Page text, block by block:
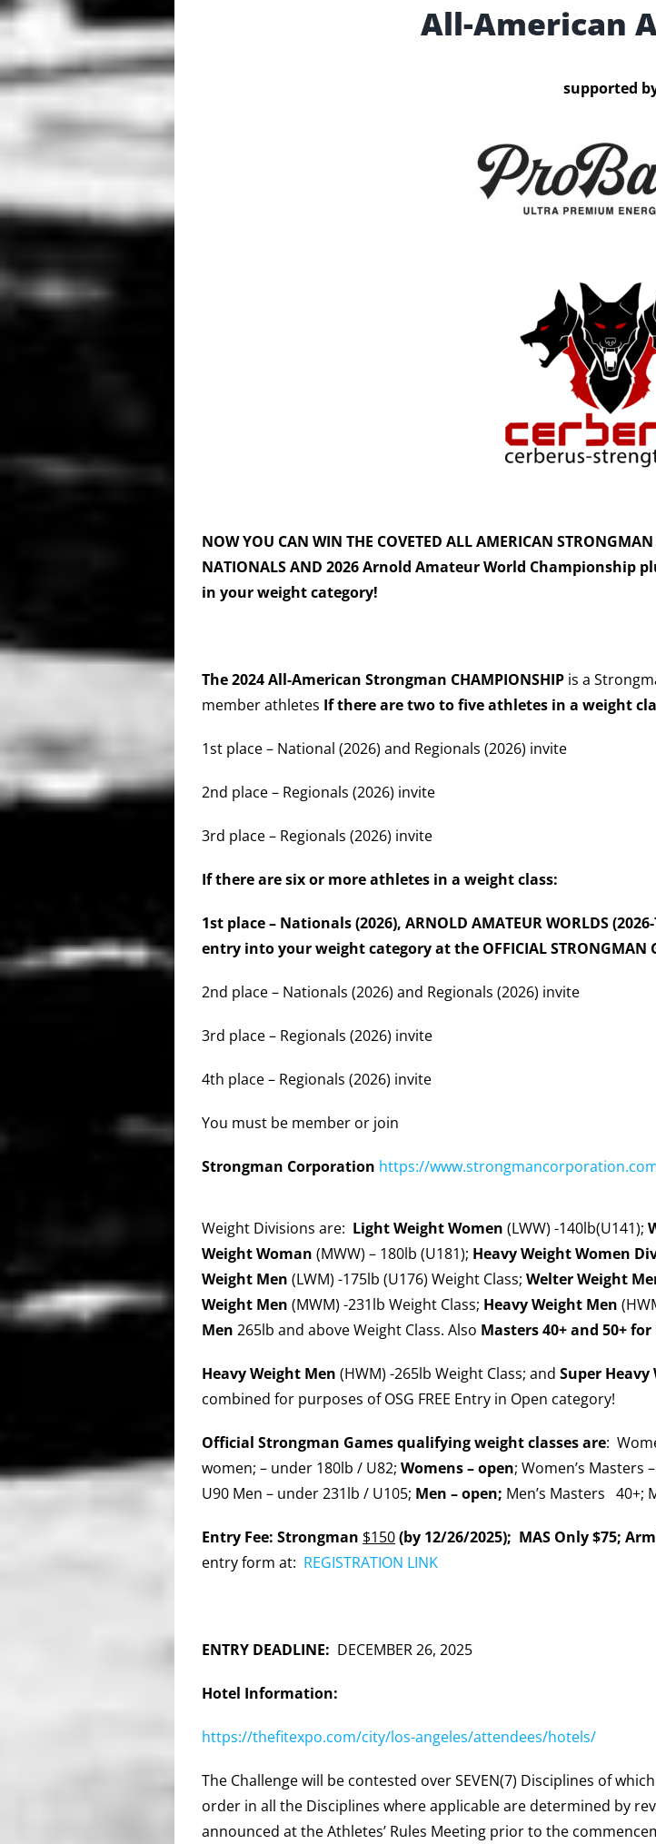
All-American
supported
NOW YOU CAN WIN THE COVETED ALL AMERICAN
NATIONALSAND 2026Arnold Amateur World Championship
in your weight category!
The 2024 All-American Strongman CHAMPIONSHIP is a
member athletes If there are two to five athletes in a weight
1st place – National (2026) and Regionals (2026) invite
2nd place – Regionals (2026) invite
3rd place – Regionals (2026) invite
If there are six or more athletes in a weight class:
1st place – Nationals (2026), ARNOLD AMATEUR WORLDS
entry into your weight category at the OFFICIAL STRONGMAN
2nd place – Nationals (2026) and Regionals (2026) invite
3rd place – Regionals (2026) invite
4th place – Regionals (2026) invite
You must be member or join
Strongman Corporation https://
Weight Divisions are: Light Weight Women (LWW) -140lb(U141);
Weight Woman (MWW) – 180lb (U181); Heavy Weight Women
Weight Men (LWM) -175lb (U176) Weight Class; Welter Weight
Weight Men (MWM) -231lb Weight Class; Heavy Weight Men
Men 265lb and above Weight Class. Also Masters 40+ and 50+
Heavy Weight Men (HWM) -265lb Weight Class; and Super Heavy
combined for purposes of OSG FREE Entry in Open category!
Official Strongman Games qualifying weight classes are:
women; – under 180lb / U82; Womens –open; Women’s Masters
U90 Men – under 231lb / U105; Men – open; Men’s Masters 40+;
Entry Fee: Strongman $150(by 12/26/2025); MAS Only $75;
entry form at: REGISTRATION LINK
ENTRY DEADLINE: DECEMBER 26, 2025
Hotel Information:
https://thefitexpo.com/city/los-angeles/attendees/hotels/
The Challenge will be contested over SEVEN(7) Disciplines of which
order in all the Disciplines where applicable are determined by
announced at the Athletes’ Rules Meeting prior to the